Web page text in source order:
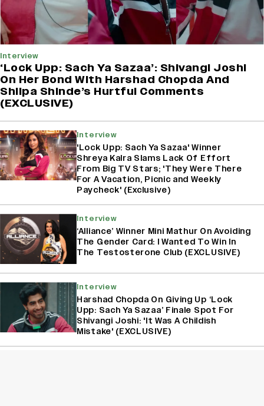
Interview
‘Lock Upp: Sach Ya Sazaa’: Shivangi Joshi
On Her Bond With Harshad Chopda And
Shilpa Shinde’s Hurtful Comments
(EXCLUSIVE)
Interview
'Lock Upp: Sach Ya Sazaa' Winner
Shreya Kalra Slams Lack Of Effort
From Big TV Stars; 'They Were There
For A Vacation, Picnic and Weekly
Paycheck' (Exclusive)
Interview
‘Alliance’ Winner Mini Mathur On Avoiding
The Gender Card: I Wanted To Win In
The Testosterone Club (EXCLUSIVE)
Interview
Harshad Chopda On Giving Up ‘Lock
Upp: Sach Ya Sazaa’ Finale Spot For
Shivangi Joshi: 'It Was A Childish
Mistake' (EXCLUSIVE)